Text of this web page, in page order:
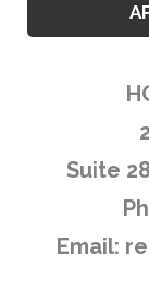
Suite
Email: